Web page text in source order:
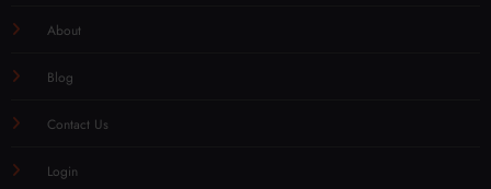
About
Blog
Contact Us
Login